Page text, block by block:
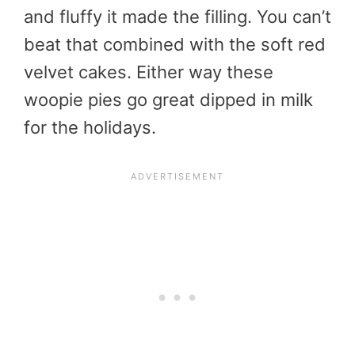
and fluffy it made the filling. You can’t
beat that combined with the soft red
velvet cakes. Either way these
woopie pies go great dipped in milk
for the holidays.